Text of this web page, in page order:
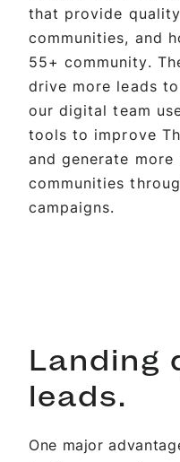
that provide
communities, and
55+ community.
drive more leads
our digital team
tools to improve
and generate
communities
campaigns.
Landing
leads.
One major